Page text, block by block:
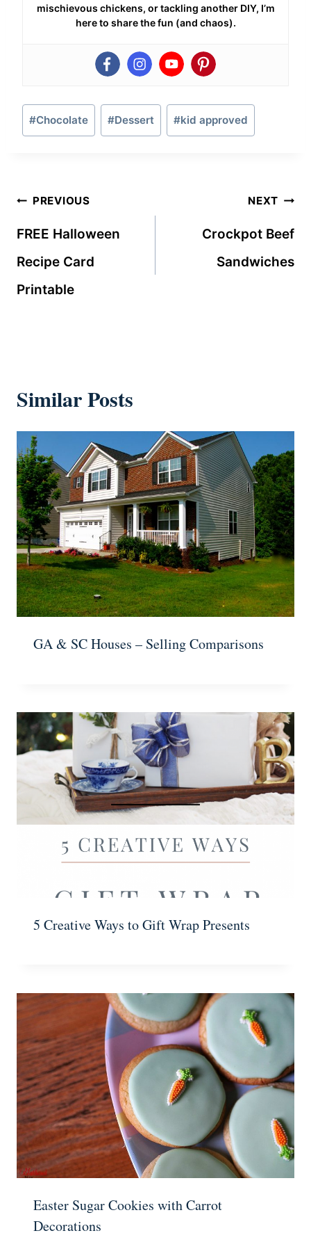
mischievous chickens, or tackling another DIY, I’m
here to share the fun (and chaos).
Tags:
#Chocolate #Dessert #kid approved
Post
navigation
PREVIOUS
FREE Halloween
Recipe Card
Printable
NEXT
Crockpot Beef
Sandwiches
Similar Posts
GA & SC Houses – Selling Comparisons
5 Creative Ways to Gift Wrap Presents
Easter Sugar Cookies with Carrot
Decorations